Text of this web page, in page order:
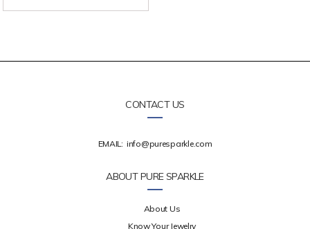
CONTACT US
EMAIL: info@puresparkle.com
ABOUT PURE SPARKLE
About Us
Know Your Jewelry